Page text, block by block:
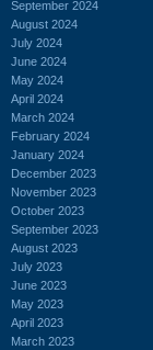
September 2024
August 2024
July 2024
June 2024
May 2024
April 2024
March 2024
February 2024
January 2024
December 2023
November 2023
October 2023
September 2023
August 2023
July 2023
June 2023
May 2023
April 2023
March 2023